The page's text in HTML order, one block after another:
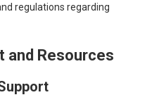
regulations regarding
and Resources